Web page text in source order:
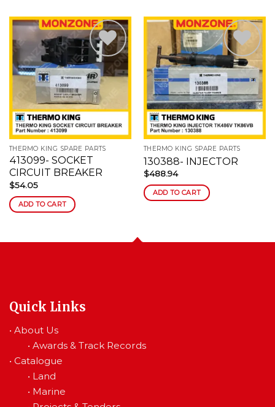
wishlist
THERMO KING SPARE PARTS
413099- SOCKET
CIRCUIT BREAKER
$54.05
ADD TO CART
Add
to
wishlist
THERMO KING SPARE PARTS
130388- INJECTOR
$488.94
ADD TO CART
Quick Links
• About Us
• Awards & Track Records
• Catalogue
• Land
• Marine